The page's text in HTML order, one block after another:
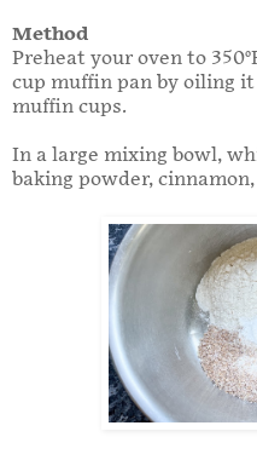
Method
Preheat your oven to
cup muffin pan by oiling
muffin cups.
In a large mixing bowl,
baking powder,